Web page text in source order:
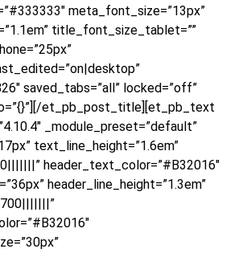
meta_font_size=”13px”
title_font_size_tablet=””
saved_tabs=”all” locked=”off”
et_pb_post_title][et_pb_text
_module_preset=”default”
text_line_height=”1.6em”
header_text_color=”#B32016″
header_line_height=”1.3em”